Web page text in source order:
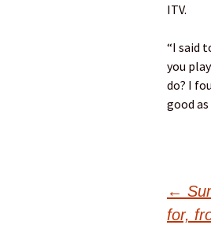
ITV.
“I said
you
do? I
good
←
for,